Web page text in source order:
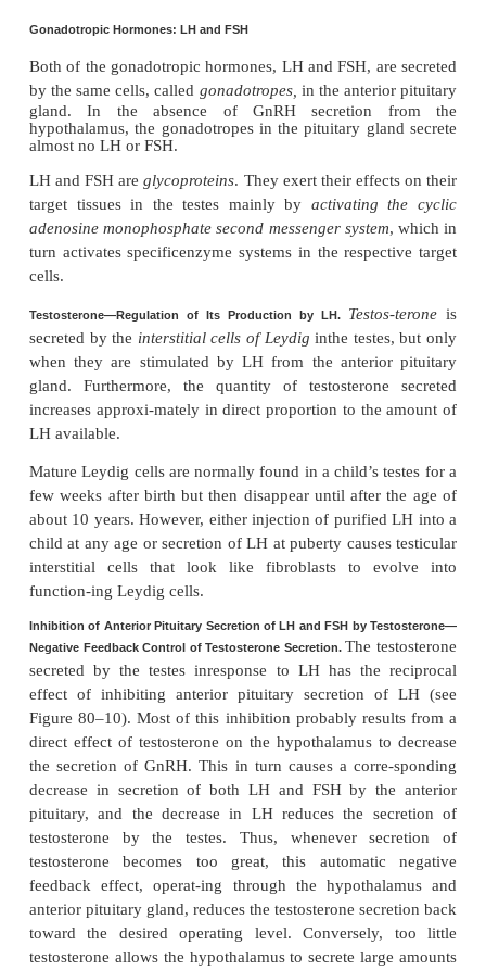
eminence of the hypothalamus, where they release
the GnRH is transported to the anterior pituitary
hypophysial portal blood and stimulates the
gonadotropins, LH and FSH.
GnRH is secreted intermittently a few minutes at a
every 1 to 3 hours. The intensity of this hormone’s
determined in two ways: (1) by the frequency of
of secretion and (2) by the quantity of GnRH
each cycle.
The secretion of LH by the anterior pituitary
cyclical, with LH following fairly faithfully the
release of GnRH. Conversely, FSH secretion
secretion; instead, it changes more slowly over
many hours in response to longer-term changes
Because of the much closer relation between
and LH secretion, GnRH is also widely known as
hormone.
Gonadotropic Hormones: LH and FSH
Both of the gonadotropic hormones, LH and FSH,
by the same cells, calledgonadotropes,in the
gland. In the absence of GnRH secretion
hypothalamus, the gonadotropes in the pituitary
almost no LH or FSH.
LH and FSH are
glycoproteins. They exert their
target tissues in the testes mainly by
adenosine monophosphate second messenger system
turn activates specificenzyme systems in the
cells.